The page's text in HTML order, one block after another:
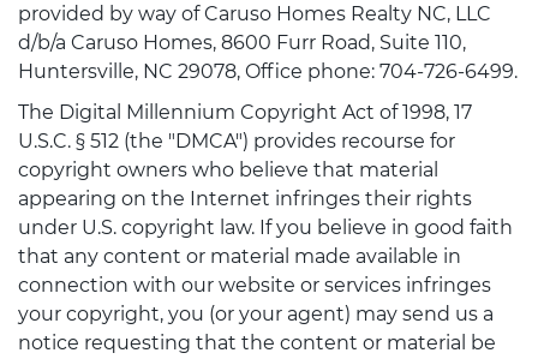
provided by way of Caruso Homes Realty NC, LLC
d/b/a Caruso Homes, 8600 Furr Road, Suite 110,
Huntersville, NC 29078, Office phone: 704-726-6499.
The Digital Millennium Copyright Act of 1998, 17
U.S.C. § 512 (the "DMCA") provides recourse for
copyright owners who believe that material
appearing on the Internet infringes their rights
under U.S. copyright law. If you believe in good faith
that any content or material made available in
connection with our website or services infringes
your copyright, you (or your agent) may send us a
notice requesting that the content or material be